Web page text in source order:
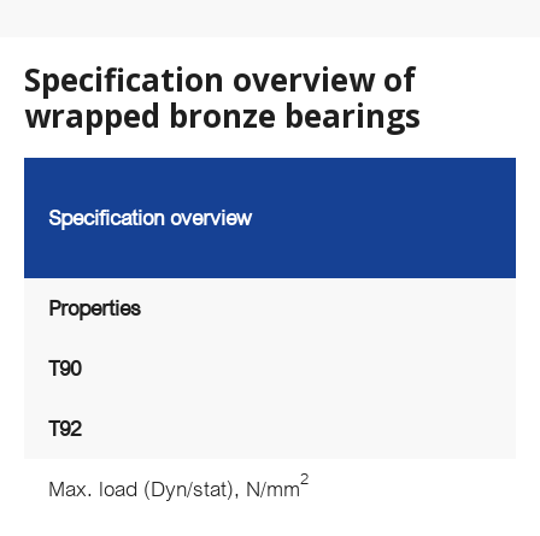
Specification overview of
wrapped bronze bearings
Specification overview
Properties
T90
T92
Max. load (Dyn/stat), N/mm2